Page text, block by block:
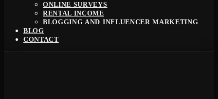
ONLINE SURVEYS
RENTAL INCOME
BLOGGING AND INFLUENCER MARKETING
BLOG
CONTACT